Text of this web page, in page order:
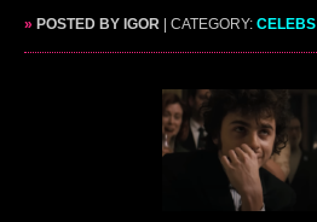
» POSTED BY IGOR | CATEGORY: CELEBS